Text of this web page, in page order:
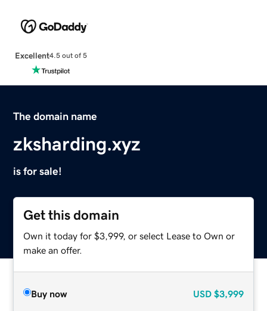
Excellent4.5 out of 5
The domain name
zksharding.xyz
is for sale!
Get this domain
Own it today for $3,999, or select Lease to Own or
make an offer.
Buy now USD $3,999